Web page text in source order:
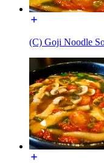
(C) Goji Noodle